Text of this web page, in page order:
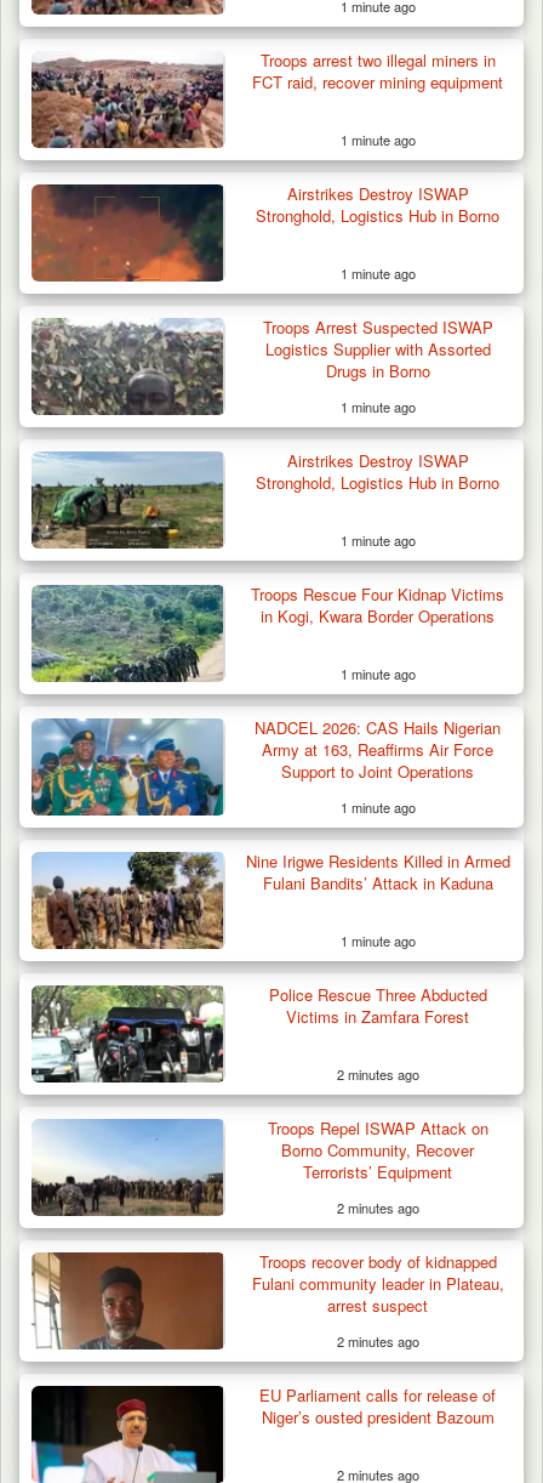
42 Niger Republic Soldiers Killed in Fatal Bus
Crash…
Troops Arrest Two Suspected Illegal Oil
Refiners in…
1 minute ago
Troops arrest two illegal miners in
FCT raid, recover mining equipment
1 minute ago
Airstrikes Destroy ISWAP
Stronghold, Logistics Hub in Borno
1 minute ago
Troops Arrest Suspected ISWAP
Logistics Supplier with Assorted
Drugs in Borno
1 minute ago
Airstrikes Destroy ISWAP
Stronghold, Logistics Hub in Borno
1 minute ago
Troops Rescue Four Kidnap Victims
in Kogi, Kwara Border Operations
1 minute ago
NADCEL 2026: CAS Hails Nigerian
Army at 163, Reaffirms Air Force
Support to Joint Operations
1 minute ago
Nine Irigwe Residents Killed in Armed
Fulani Bandits’ Attack in Kaduna
1 minute ago
Police Rescue Three Abducted
Victims in Zamfara Forest
2 minutes ago
Troops Repel ISWAP Attack on
Borno Community, Recover
Terrorists’ Equipment
2 minutes ago
Troops recover body of kidnapped
Fulani community leader in Plateau,
arrest suspect
2 minutes ago
EU Parliament calls for release of
Niger’s ousted president Bazoum
2 minutes ago